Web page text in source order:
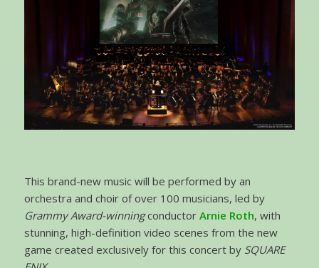
This brand-new music will be performed by an
orchestra and choir of over 100 musicians, led by
Grammy Award-winningconductor Arnie Roth, with
stunning, high-definition video scenes from the new
game created exclusively for this concert by SQUARE